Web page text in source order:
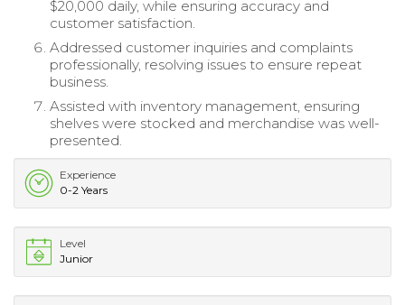
$20,000 daily, while ensuring accuracy and
customer satisfaction.
Addressed customer inquiries and complaints
professionally, resolving issues to ensure repeat
business.
Assisted with inventory management, ensuring
shelves were stocked and merchandise was well-
presented.
Experience
0-2 Years
Level
Junior